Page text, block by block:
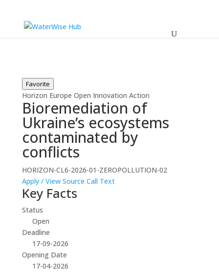
Favorite
Horizon Europe Open Innovation Action
Bioremediation of
Ukraine’s ecosystems
contaminated by
conflicts
HORIZON-CL6-2026-01-ZEROPOLLUTION-02
Apply / View Source Call Text
Key Facts
Status
Open
Deadline
17-09-2026
Opening Date
17-04-2026